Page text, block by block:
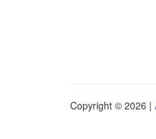
Copyright © 2026 |